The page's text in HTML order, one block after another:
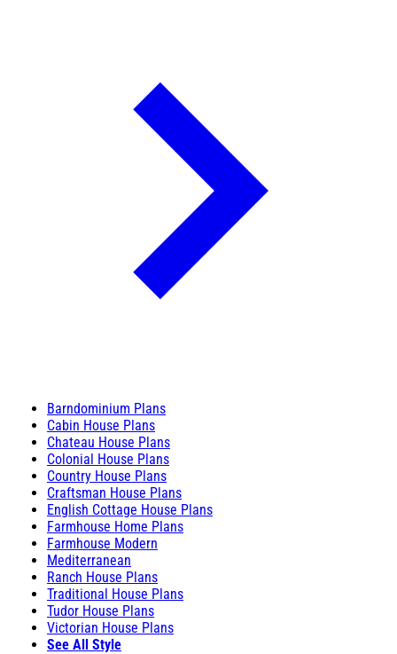
Barndominium Plans
Cabin House Plans
Chateau House Plans
Colonial House Plans
Country House Plans
Craftsman House Plans
English Cottage House Plans
Farmhouse Home Plans
Farmhouse Modern
Mediterranean
Ranch House Plans
Traditional House Plans
Tudor House Plans
Victorian House Plans
See All Style